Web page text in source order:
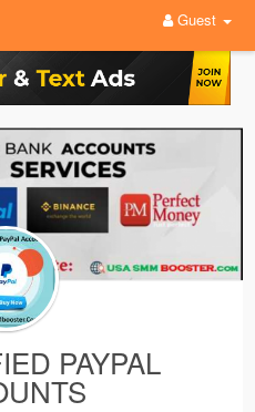
Guest
PAYPAL